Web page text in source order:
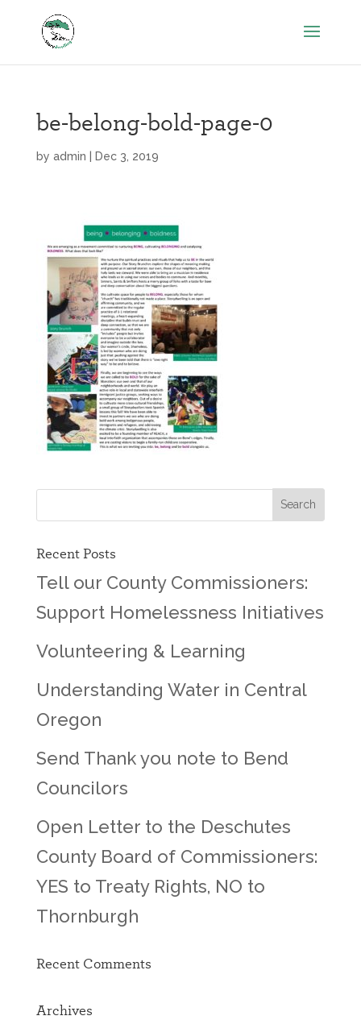
be-belong-bold-page-0
by admin Dec 3, 2019
Recent Posts
Tell our County Commissioners:
Support Homelessness Initiatives
Volunteering & Learning
Understanding Water in Central
Oregon
Send Thank you note to Bend
Councilors
Open Letter to the Deschutes
County Board of Commissioners:
YES to Treaty Rights, NO to
Thornburgh
Recent Comments
Archives